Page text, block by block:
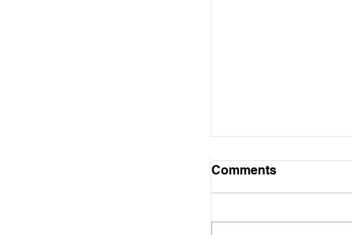
Comments